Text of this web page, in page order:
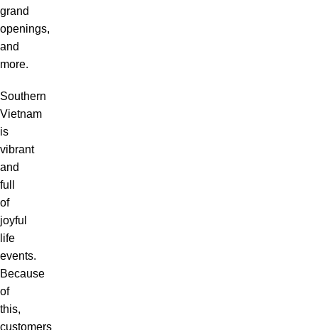
grand
openings,
and
more.
Southern
Vietnam
is
vibrant
and
full
of
joyful
life
events.
Because
of
this,
customers